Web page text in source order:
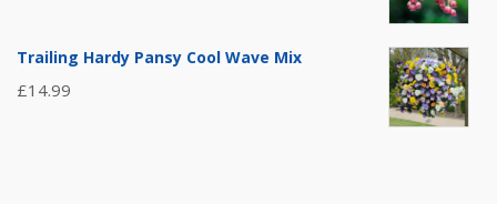
Trailing Hardy Pansy Cool Wave Mix
£14.99